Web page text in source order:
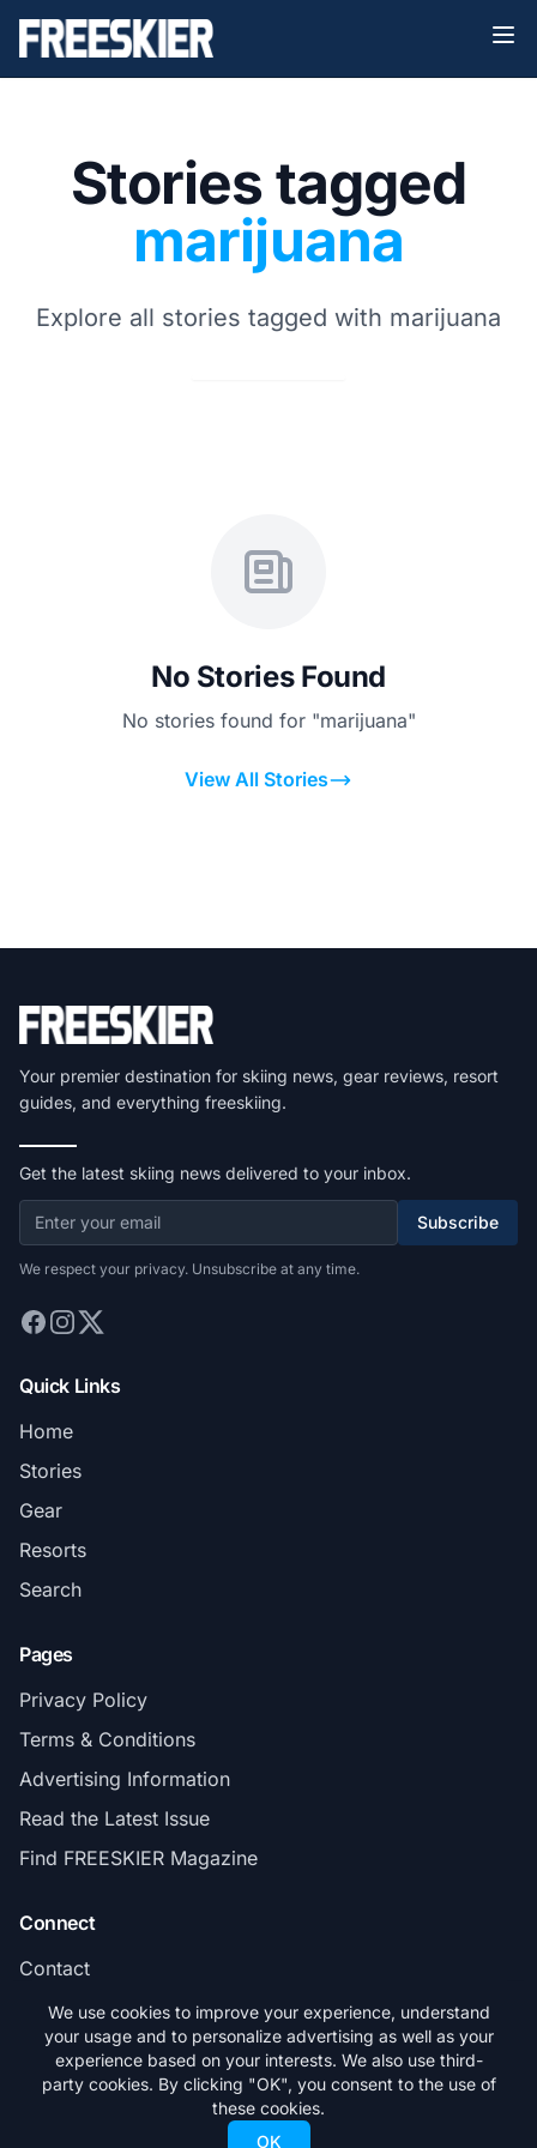
Stories tagged
marijuana
Explore all stories tagged with marijuana
No Stories Found
No stories found for "marijuana"
View All Stories
Your premier destination for skiing news, gear reviews, resort
guides, and everything freeskiing.
Get the latest skiing news delivered to your inbox.
Subscribe
We respect your privacy. Unsubscribe at any time.
Quick Links
Home
Stories
Gear
Resorts
Search
Pages
Privacy Policy
Terms & Conditions
Advertising Information
Read the Latest Issue
Find FREESKIER Magazine
Connect
Contact
Subscribe
© 2026 FREESKIER. All rights reserved.
We use cookies to improve your experience, understand
your usage and to personalize advertising as well as your
experience based on your interests. We also use third-
party cookies. By clicking "OK", you consent to the use of
these cookies.
OK